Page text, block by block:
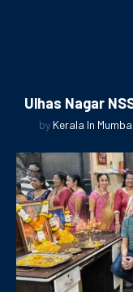
Ulhas Nagar
by Kerala In Mumbai